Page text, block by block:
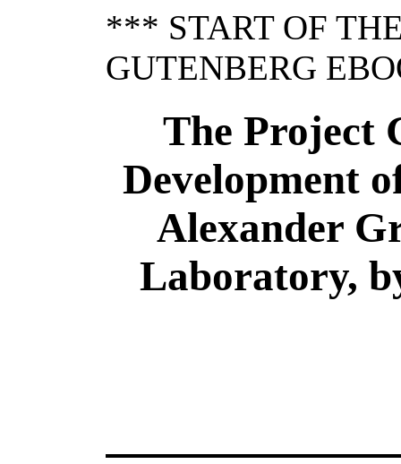
*** START OF
GUTENBERG
The Project
Development
Alexander
Laboratory,